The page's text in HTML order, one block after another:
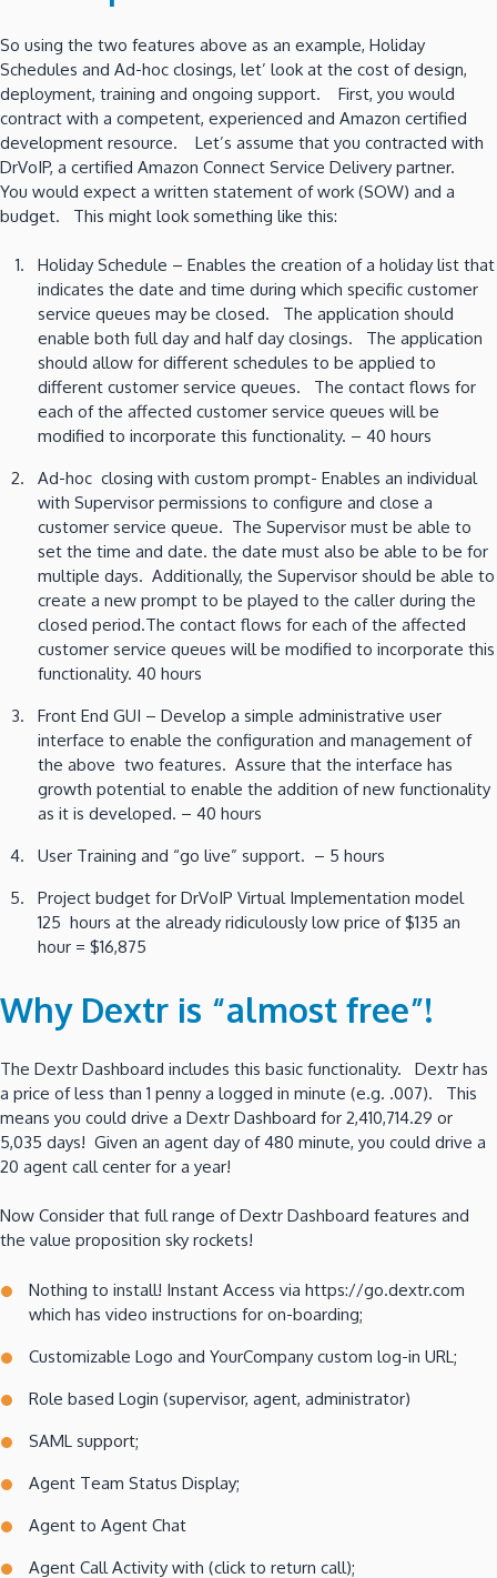
So using the two features above as an example, Holiday
Schedules and Ad-hoc closings, let’ look at the cost of design,
deployment, training and ongoing support. First, you would
contract with a competent, experienced and Amazon certified
development resource. Let’s assume that you contracted with
DrVoIP, a certified Amazon Connect Service Delivery partner.
You would expect a written statement of work (SOW) and a
budget. This might look something like this:
Holiday Schedule – Enables the creation of a holiday list that
indicates the date and time during which specific customer
service queues may be closed. The application should
enable both full day and half day closings. The application
should allow for different schedules to be applied to
different customer service queues. The contact flows for
each of the affected customer service queues will be
modified to incorporate this functionality. – 40 hours
Ad-hoc closing with custom prompt- Enables an individual
with Supervisor permissions to configure and close a
customer service queue. The Supervisor must be able to
set the time and date. the date must also be able to be for
multiple days. Additionally, the Supervisor should be able to
create a new prompt to be played to the caller during the
closed period.The contact flows for each of the affected
customer service queues will be modified to incorporate this
functionality. 40 hours
Front End GUI – Develop a simple administrative user
interface to enable the configuration and management of
the above two features. Assure that the interface has
growth potential to enable the addition of new functionality
as it is developed. – 40 hours
User Training and “go live” support. – 5 hours
Project budget for DrVoIP Virtual Implementation model
125 hours at the already ridiculously low price of $135 an
hour = $16,875
Why Dextr is “almost free”!
The Dextr Dashboard includes this basic functionality. Dextr has
a price of less than 1 penny a logged in minute (e.g. .007). This
means you could drive a Dextr Dashboard for 2,410,714.29 or
5,035 days! Given an agent day of 480 minute, you could drive a
20 agent call center for a year!
Now Consider that full range of Dextr Dashboard features and
the value proposition sky rockets!
Nothing to install! Instant Access via https://go.dextr.com
which has video instructions for on-boarding;
Customizable Logo and YourCompany custom log-in URL;
Role based Login (supervisor, agent, administrator)
SAML support;
Agent Team Status Display;
Agent to Agent Chat
Agent Call Activity with (click to return call);